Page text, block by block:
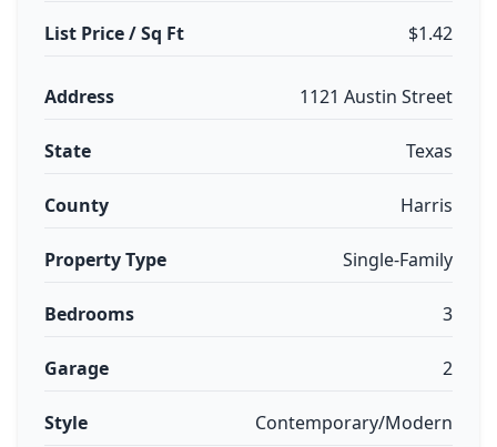
List Price / Sq Ft $1.42
Address 1121 Austin Street
State Texas
County Harris
Property Type Single-Family
Bedrooms 3
Garage 2
Style Contemporary/Modern